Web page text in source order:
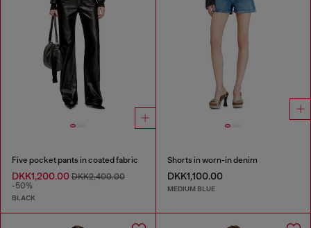
Five pocket pants in coated fabric
DKK1,200.00 DKK2,400.00
-50%
BLACK
Shorts in worn-in denim
DKK1,100.00
MEDIUM BLUE